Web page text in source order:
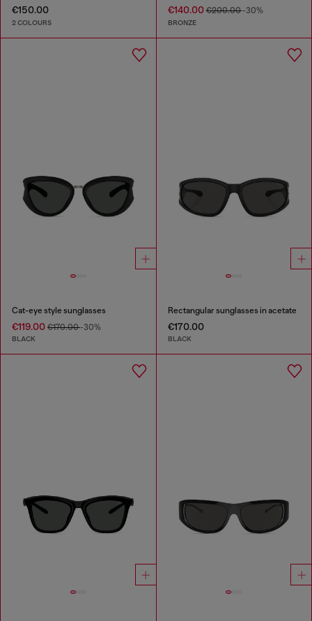
€150.00
2 COLOURS
€140.00€200.00-30%
BRONZE
Cat-eye style sunglasses
€119.00 €170.00-30%
BLACK
Rectangular sunglasses in acetate
€170.00
BLACK